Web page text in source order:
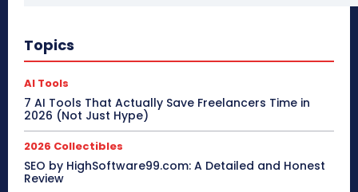
Topics
AI Tools
7 AI Tools That Actually Save Freelancers Time in
2026 (Not Just Hype)
2026 Collectibles
SEO by HighSoftware99.com: A Detailed and Honest
Review